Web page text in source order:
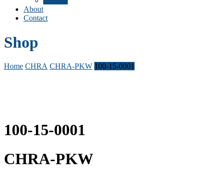
About
Contact
Shop
Home CHRA CHRA-PKW 100-15-0001
100-15-0001
CHRA-PKW